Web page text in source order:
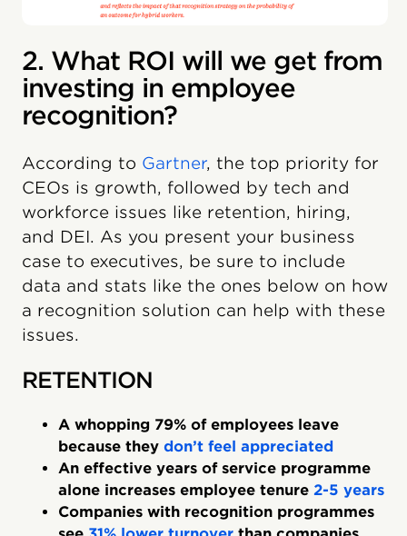
2. What ROI will we get from
investing in employee
recognition?
According to Gartner, the top priority for
CEOs is growth, followed by tech and
workforce issues like retention, hiring,
and DEI. As you present your business
case to executives, be sure to include
data and stats like the ones below on how
a recognition solution can help with these
issues.
RETENTION
A whopping 79% of employees leave
because they don’t feel appreciated
An effective years of service programme
alone increases employee tenure 2-5 years
Companies with recognition programmes